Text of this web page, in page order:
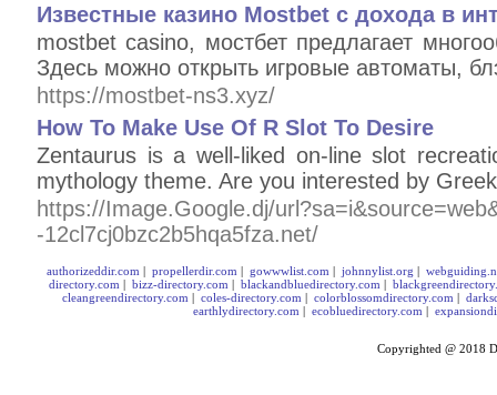
Известные казино Mostbet с дохода в
mostbet casino, мостбет предлагает
Здесь можно открыть игровые автоматы,
https://mostbet-ns3.xyz/
How To Make Use Of R Slot To Desire
Zentaurus is a well-liked on-line slot
mythology theme. Are you interested by
https://Image.Google.dj/
-12cl7cj0bzc2b5hqa5fza.net/
authorizeddir.com | propellerdir.com | gowwwlist.com | johnnylist.org |
directory.com | bizz-directory.com | blackandbluedirectory.com |
cleangreendirectory.com | coles-directory.com | colorblossomdirectory.com |
earthlydirectory.com | ecobluedirectory.com |
Copyrighted @ 2018